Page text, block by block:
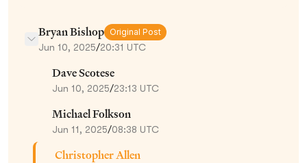
Bryan Bishop Original Post
Jun 10, 2025/20:31 UTC
Dave Scotese
Jun 10, 2025/23:13 UTC
Michael Folkson
Jun 11, 2025/08:38 UTC
Christopher Allen